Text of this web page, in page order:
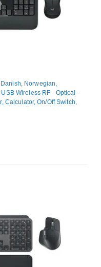
Norwegian,
Wireless RF - Optical -
Calculator, On/Off Switch,
with Desktop